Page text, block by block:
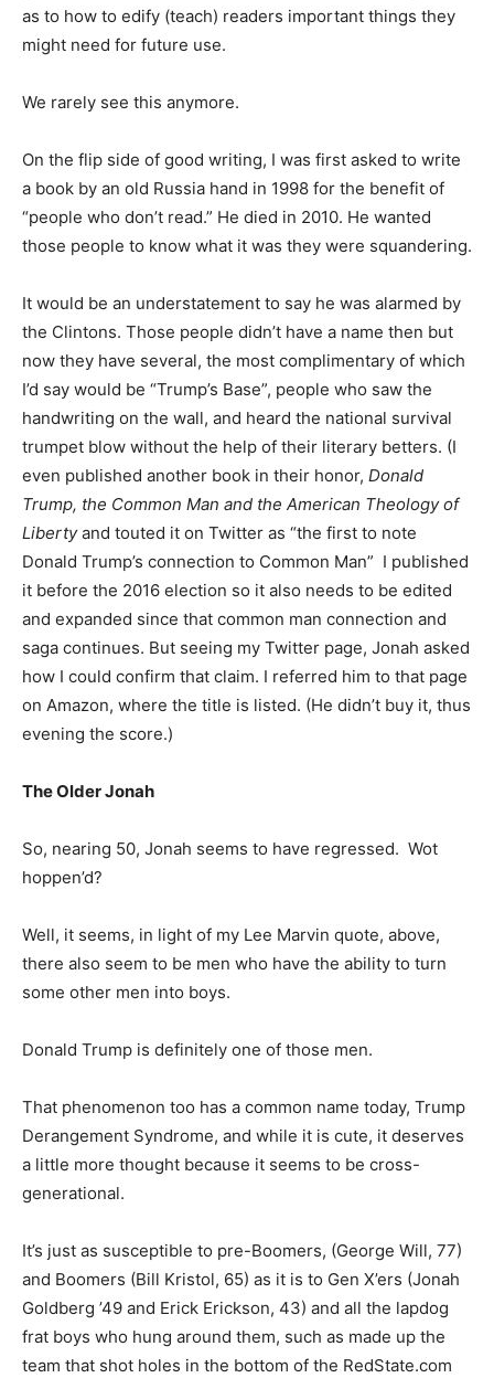
as to how to edify (teach) readers important things they
might need for future use.
We rarely see this anymore.
On the flip side of good writing, I was first asked to write
a book by an old Russia hand in 1998 for the benefit of
“people who don’t read.” He died in 2010. He wanted
those people to know what it was they were squandering.
It would be an understatement to say he was alarmed by
the Clintons. Those people didn’t have a name then but
now they have several, the most complimentary of which
I’d say would be “Trump’s Base”, people who saw the
handwriting on the wall, and heard the national survival
trumpet blow without the help of their literary betters. (I
even published another book in their honor, Donald
Trump, the Common Man and the American Theology of
Libertyand touted it on Twitter as “the first to note
Donald Trump’s connection to Common Man” I published
it before the 2016 election so it also needs to be edited
and expanded since that common man connection and
saga continues. But seeing my Twitter page, Jonah asked
how I could confirm that claim. I referred him to that page
on Amazon, where the title is listed. (He didn’t buy it, thus
evening the score.)
The Older Jonah
So, nearing 50, Jonah seems to have regressed. Wot
hoppen’d?
Well, it seems, in light of my Lee Marvin quote, above,
there also seem to be men who have the ability to turn
some other men into boys.
Donald Trump is definitely one of those men.
That phenomenon too has a common name today, Trump
Derangement Syndrome, and while it is cute, it deserves
a little more thought because it seems to be cross-
generational.
It’s just as susceptible to pre-Boomers, (George Will, 77)
and Boomers (Bill Kristol, 65) as it is to Gen X’ers (Jonah
Goldberg ’49 and Erick Erickson, 43) and all the lapdog
frat boys who hung around them, such as made up the
team that shot holes in the bottom of the RedState.com